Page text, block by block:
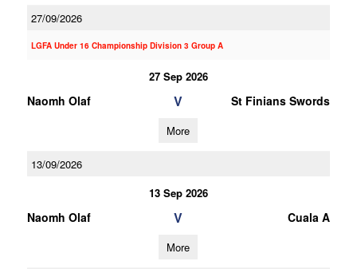
27/09/2026
LGFA Under 16 Championship Division 3 Group A
27 Sep 2026
Naomh Olaf V St Finians Swords
More
13/09/2026
13 Sep 2026
Naomh Olaf V Cuala A
More